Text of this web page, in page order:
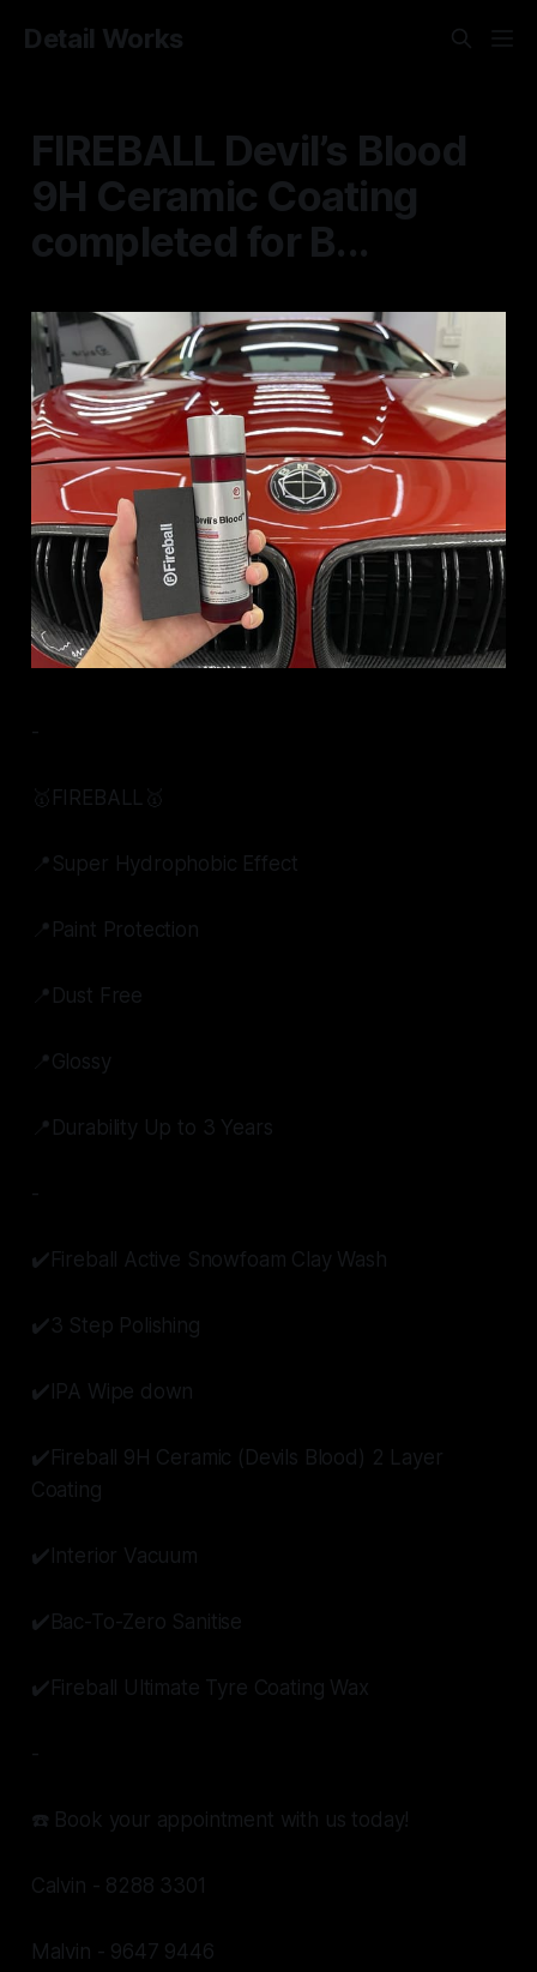
Detail Works
FIREBALL Devil’s Blood
9H Ceramic Coating
completed for B...
-
🥇FIREBALL🥇
📍Super Hydrophobic Effect
📍Paint Protection
📍Dust Free
📍Glossy
📍Durability Up to 3 Years
-
✔️Fireball Active Snowfoam Clay Wash
✔️3 Step Polishing
✔️IPA Wipe down
✔️Fireball 9H Ceramic (Devils Blood) 2 Layer
Coating
✔️Interior Vacuum
✔️Bac-To-Zero Sanitise
✔️Fireball Ultimate Tyre Coating Wax
-
☎️ Book your appointment with us today!
Calvin - 8288 3301
Malvin - 9647 9446